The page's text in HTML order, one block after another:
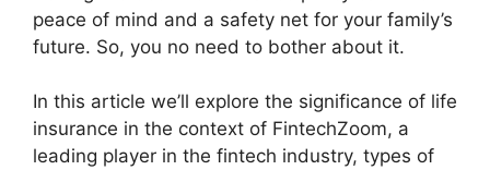
peace of mind and a safety net for your family’s
future. So, you no need to bother about it.
In this article we’ll explore the significance of life
insurance in the context of FintechZoom, a
leading player in the fintech industry, types of